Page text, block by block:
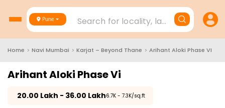
Pune Search for locality, landmark,
Home > Navi Mumbai > Karjat – Beyond Thane > Arihant Aloki Phase VI
Arihant Aloki Phase Vi
20.00 Lakh - 36.00 Lakh₹6.7K - 7.3K/sq.ft